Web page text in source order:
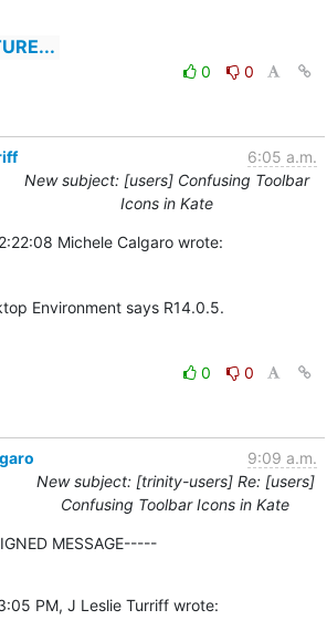
0
0
6:05 a.m.
New subject: [users] Confusing Toolbar
Icons in Kate
Michele Calgaro wrote:
Environment says R14.0.5.
0
0
9:09 a.m.
New subject: [trinity-users] Re: [users]
Confusing Toolbar Icons in Kate
MESSAGE-----
PM, J Leslie Turriff wrote: